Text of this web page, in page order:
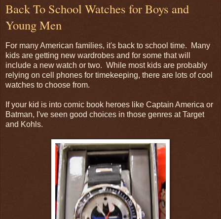
Back To School Watches for Boys and
Young Men
For many American families, it's back to school time. Many
kids are getting new wardrobes and for some that will
include a new watch or two. While most kids are probably
relying on cell phones for timekeeping, there are lots of cool
watches to choose from.
If your kid is into comic book heroes like Captain America or
Batman, I've seen good choices in those genres at Target
and Kohls.